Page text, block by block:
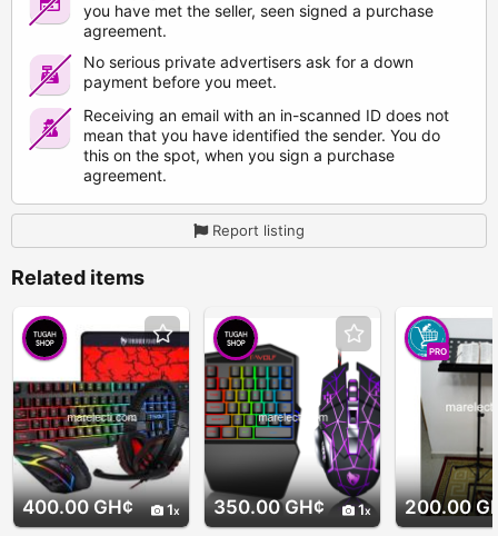
you have met the seller, seen signed a purchase
agreement.
No serious private advertisers ask for a down
payment before you meet.
Receiving an email with an in-scanned ID does not
mean that you have identified the sender. You do
this on the spot, when you sign a purchase
agreement.
Report listing
Related items
400.00 GH¢ 1 350.00 GH¢ 1 200.00
PRO